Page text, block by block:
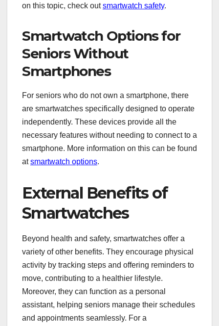
on this topic, check outsmartwatch safety.
Smartwatch Options for
Seniors Without
Smartphones
For seniors who do not own a smartphone, there
are smartwatches specifically designed to operate
independently. These devices provide all the
necessary features without needing to connect to a
smartphone. More information on this can be found
atsmartwatch options.
External Benefits of
Smartwatches
Beyond health and safety, smartwatches offer a
variety of other benefits. They encourage physical
activity by tracking steps and offering reminders to
move, contributing to a healthier lifestyle.
Moreover, they can function as a personal
assistant, helping seniors manage their schedules
and appointments seamlessly. For a